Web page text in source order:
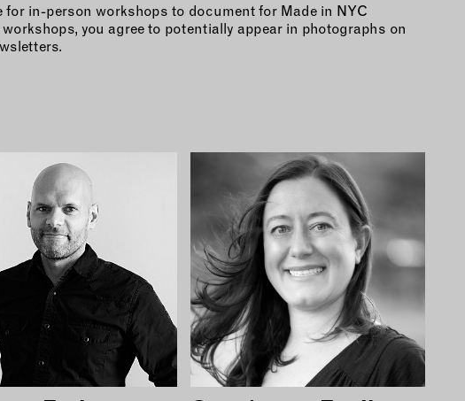
in-person workshops to document for Made in NYC
you agree to potentially appear in photographs on